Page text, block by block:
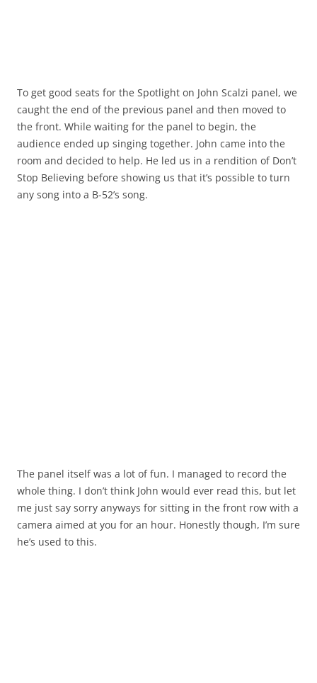
To get good seats for the Spotlight on John Scalzi panel, we
caught the end of the previous panel and then moved to
the front. While waiting for the panel to begin, the
audience ended up singing together. John came into the
room and decided to help. He led us in a rendition of Don’t
Stop Believing before showing us that it’s possible to turn
any song into a B-52’s song.
The panel itself was a lot of fun. I managed to record the
whole thing. I don’t think John would ever read this, but let
me just say sorry anyways for sitting in the front row with a
camera aimed at you for an hour. Honestly though, I’m sure
he’s used to this.